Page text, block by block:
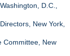
D.C.,
New York,
Committee, New